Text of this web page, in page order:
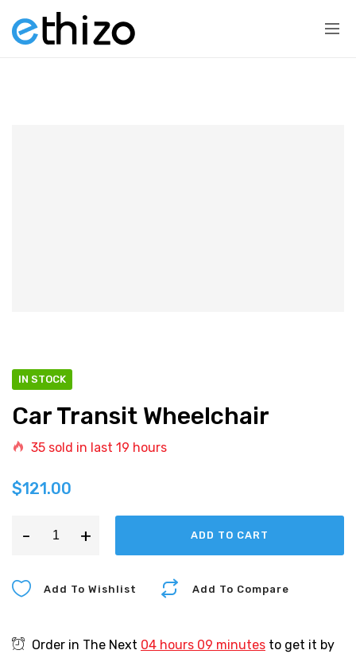
IN STOCK
Car Transit Wheelchair
35 sold in last 19 hours
$121.00
- + ADD TO CART
Add To Wishlist Add To Compare
Order in The Next 04 hours 09 minutes to get it by